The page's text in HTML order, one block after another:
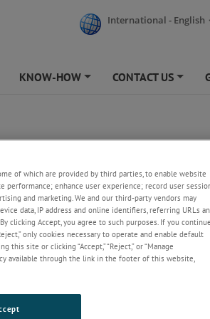
International - English
KNOW-HOW CONTACT US
of which are provided by third parties, to enable website
performance; enhance user experience; record user
and marketing. We and our third-party vendors may
data, IP address and online identifiers, referring URLs
clicking Accept, you agree to such purposes. If you continue
only cookies necessary to operate and enable default
site or clicking “Accept,” “Reject,” or “Manage
available through the link in the footer of this website,